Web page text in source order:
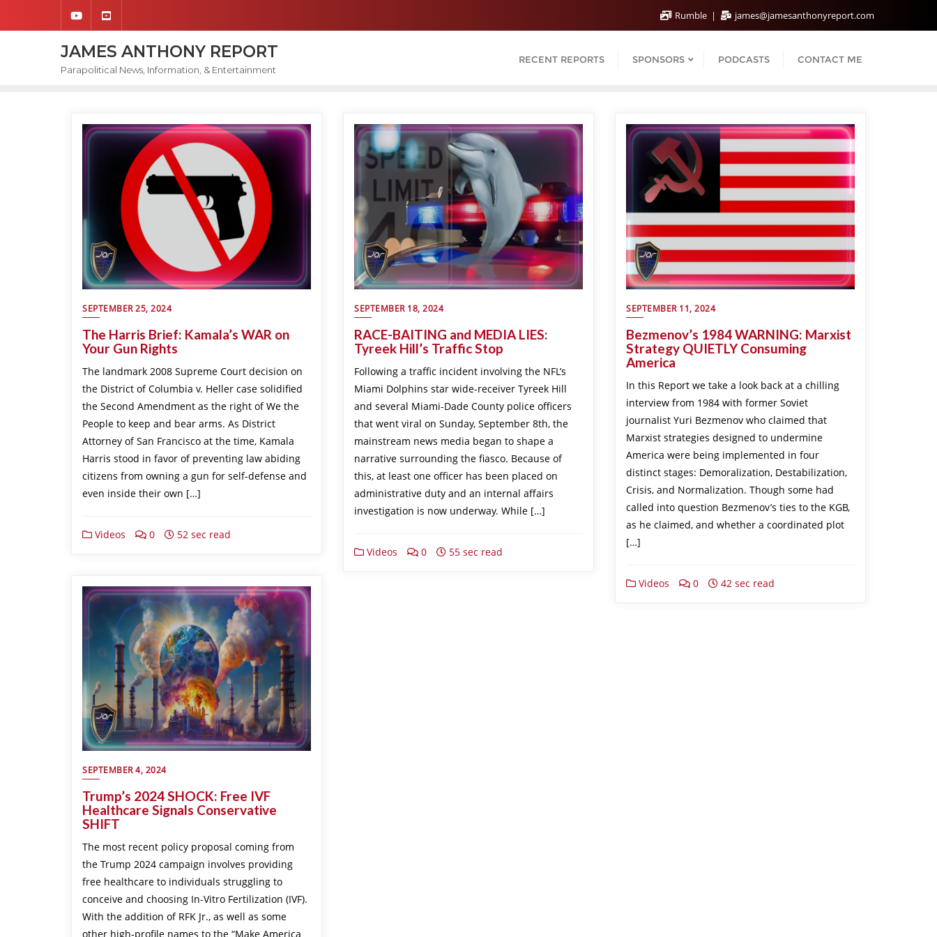
Rumble james@jamesanthonyreport.com
JAMES ANTHONY REPORT
Parapolitical News, Information, & Entertainment
RECENT REPORTS SPONSORS PODCASTS CONTACT ME
SEPTEMBER 25, 2024
The Harris Brief: Kamala’s WAR on
Your Gun Rights
The landmark 2008 Supreme Court decision on
the District of Columbia v. Heller case solidified
the Second Amendment as the right of We the
People to keep and bear arms. As District
Attorney of San Francisco at the time, Kamala
Harris stood in favor of preventing law abiding
citizens from owning a gun for self-defense and
even inside their own […]
Videos 0 52 sec read
SEPTEMBER 18, 2024
RACE-BAITING and MEDIA LIES:
Tyreek Hill’s Traffic Stop
Following a traffic incident involving the NFL’s
Miami Dolphins star wide-receiver Tyreek Hill
and several Miami-Dade County police officers
that went viral on Sunday, September 8th, the
mainstream news media began to shape a
narrative surrounding the fiasco. Because of
this, at least one officer has been placed on
administrative duty and an internal affairs
investigation is now underway. While […]
Videos 0 55 sec read
SEPTEMBER 11, 2024
Bezmenov’s 1984 WARNING: Marxist
Strategy QUIETLY Consuming
America
In this Report we take a look back at a chilling
interview from 1984 with former Soviet
journalist Yuri Bezmenov who claimed that
Marxist strategies designed to undermine
America were being implemented in four
distinct stages: Demoralization, Destabilization,
Crisis, and Normalization. Though some had
called into question Bezmenov’s ties to the KGB,
as he claimed, and whether a coordinated plot
[…]
Videos 0 42 sec read
SEPTEMBER 4, 2024
Trump’s 2024 SHOCK: Free IVF
Healthcare Signals Conservative
SHIFT
The most recent policy proposal coming from
the Trump 2024 campaign involves providing
free healthcare to individuals struggling to
conceive and choosing In-Vitro Fertilization (IVF).
With the addition of RFK Jr., as well as some
other high-profile names to the “Make America